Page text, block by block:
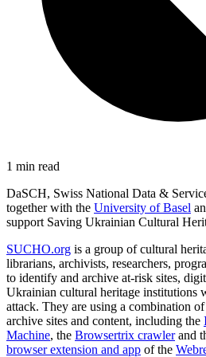
1 min read
DaSCH, Swiss National Data &
together with the University of Basel
support Saving Ukrainian Cultural
SUCHO.org is a group of cultural
librarians, archivists, researchers,
to identify and archive at-risk sites,
Ukrainian cultural heritage institutions
attack. They are using a combination
archive sites and content, including the
Machine, the Browsertrix crawlerand
browser extension and app of the